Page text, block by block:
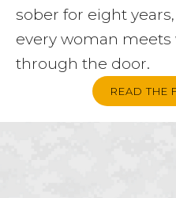
sober for eight
every woman meets
through the door.
READ THE